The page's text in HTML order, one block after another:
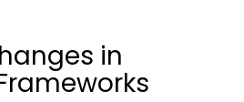
in